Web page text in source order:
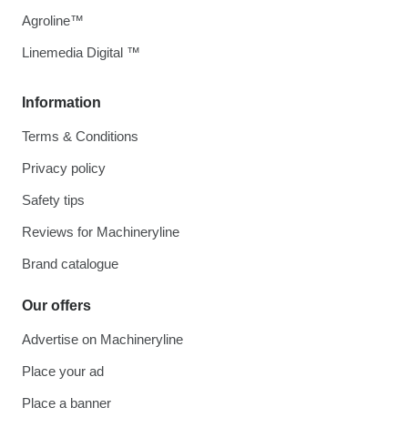
Information
Terms & Conditions
Privacy policy
Safety tips
Reviews for Machineryline
Brand catalogue
Our offers
Advertise on Machineryline
Place your ad
Place a banner
Agroline™
Linemedia Digital ™